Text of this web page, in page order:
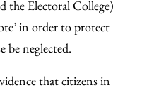
the Electoral College)
in order to protect
be neglected.
that citizens in